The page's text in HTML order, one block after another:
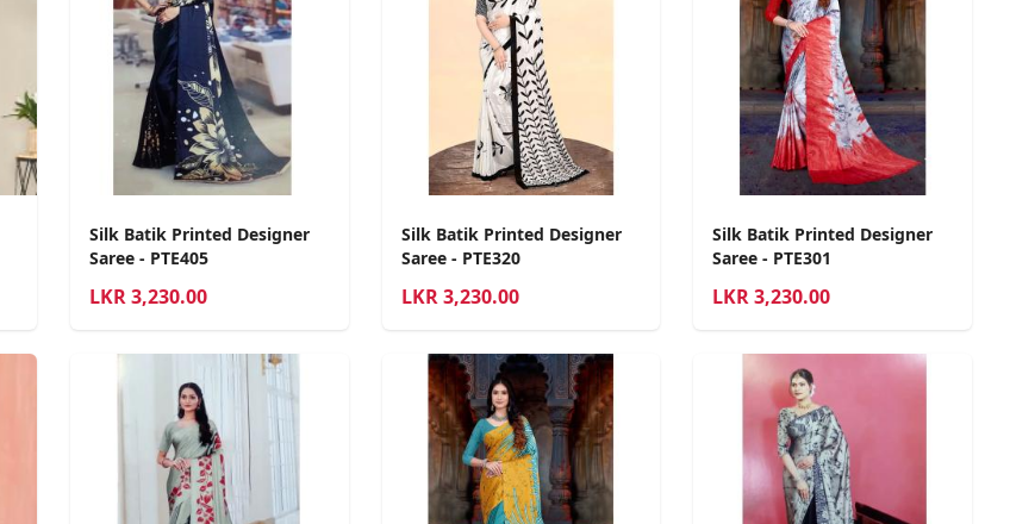
Silk Batik Printed Designer
Saree - PTE405
LKR3,230.00
Silk Batik Printed Designer
Saree - PTE320
LKR3,230.00
Silk Batik Printed Designer
Saree - PTE301
LKR3,230.00